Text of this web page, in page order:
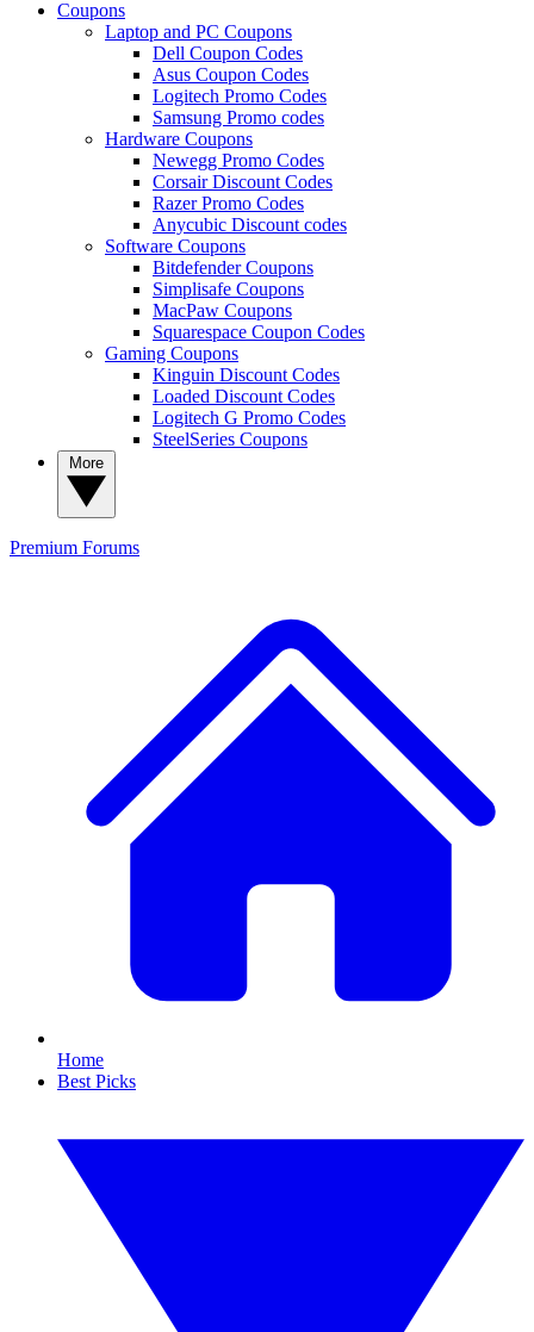
Coupons
Laptop and PC Coupons
Dell Coupon Codes
Asus Coupon Codes
Logitech Promo Codes
Samsung Promo codes
Hardware Coupons
Newegg Promo Codes
Corsair Discount Codes
Razer Promo Codes
Anycubic Discount codes
Software Coupons
Bitdefender Coupons
Simplisafe Coupons
MacPaw Coupons
Squarespace Coupon Codes
Gaming Coupons
Kinguin Discount Codes
Loaded Discount Codes
Logitech G Promo Codes
SteelSeries Coupons
Premium Forums
Home
Best Picks